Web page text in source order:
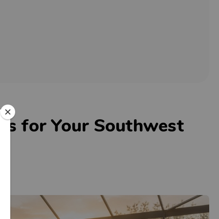
for Your Southwest